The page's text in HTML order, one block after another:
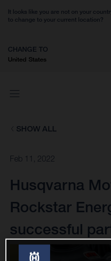
It looks like you are not on your
to change to your current location?
CHANGE TO
United States
SHOW ALL
Feb 11, 2022
Husqvarna
Rockstar
successful